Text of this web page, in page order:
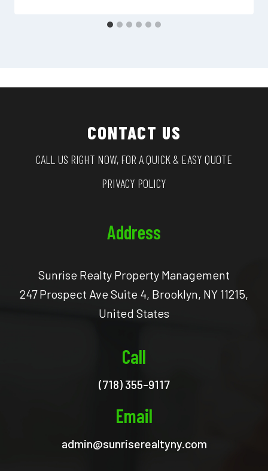
CONTACT US
CALL US RIGHT NOW, FOR A QUICK & EASY QUOTE
PRIVACY POLICY
Address
Sunrise Realty Property Management
247 Prospect Ave Suite 4, Brooklyn, NY 11215,
United States
Call
(718) 355-9117
Email
admin@sunriserealtyny.com